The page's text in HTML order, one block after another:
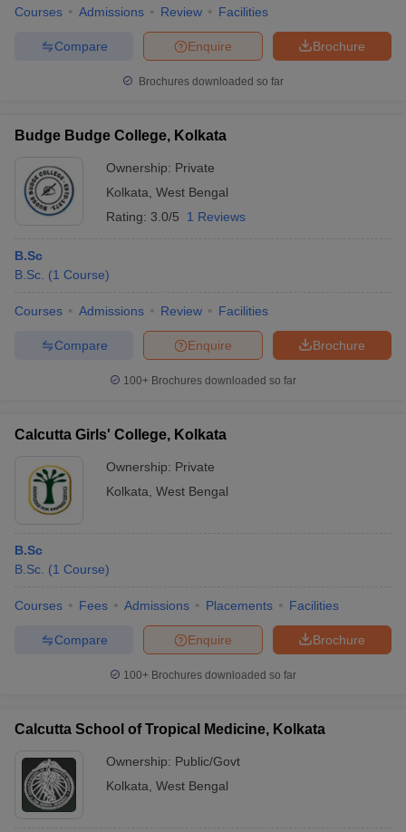
Courses Admissions Review Facilities
Brochure
Enquire
Compare
Brochures downloaded so far
Budge Budge College, Kolkata
Ownership: Private
Kolkata West Bengal
Rating: 3.0/5 1 Reviews
B.Sc
B.Sc. (1 Course)
Courses Admissions Review Facilities
Brochure
Enquire
Compare
100+ Brochures downloaded so far
Calcutta Girls' College, Kolkata
Ownership: Private
Kolkata West Bengal
B.Sc
B.Sc. (1 Course)
Courses Fees Admissions Placements Facilities
Brochure
Enquire
Compare
100+ Brochures downloaded so far
Calcutta School of Tropical Medicine, Kolkata
Ownership: Public/Govt
Kolkata West Bengal